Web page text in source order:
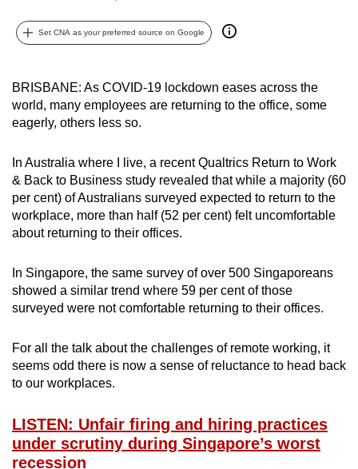
Set CNA as your preferred source on Google
BRISBANE: As COVID-19 lockdown eases across the
world, many employees are returning to the office, some
eagerly, others less so.
In Australia where I live, a recent Qualtrics Return to Work
& Back to Business study revealed that while a majority (60
per cent) of Australians surveyed expected to return to the
workplace, more than half (52 per cent) felt uncomfortable
about returning to their offices.
In Singapore, the same survey of over 500 Singaporeans
showed a similar trend where 59 per cent of those
surveyed were not comfortable returning to their offices.
For all the talk about the challenges of remote working, it
seems odd there is now a sense of reluctance to head back
to our workplaces.
LISTEN: Unfair firing and hiring practices
under scrutiny during Singapore’s worst
recession
can
possibly
To
continue,
upgrade
a
supported
browser
or,
the
finest
experience,
the
mobile
app.
Upgraded
but